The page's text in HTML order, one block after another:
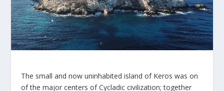
The small and now uninhabited island of Keros was on
of the major centers of Cycladic civilization; together